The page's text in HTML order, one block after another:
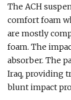
The ACH
comfort foam
are mostly
foam. The
absorber. The
Iraq, providing
blunt impact